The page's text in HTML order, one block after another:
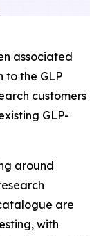
associated
the GLP
customers
GLP-
around
are
with